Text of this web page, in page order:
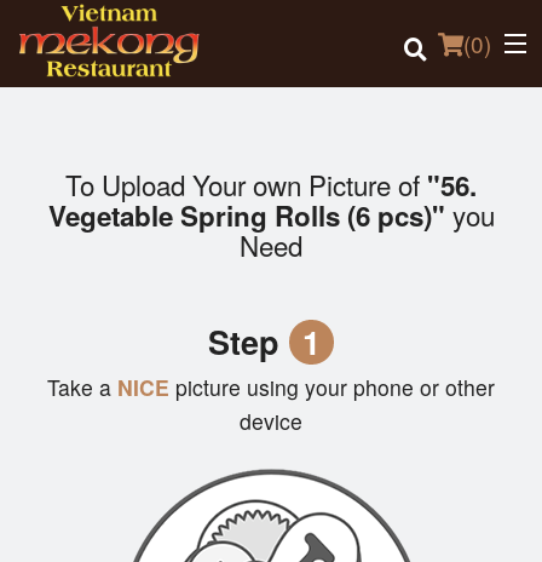
(0)
Order Online
Registration
To Upload Your own Picture of "56.
Vegetable Spring Rolls (6 pcs)" you
Need
Step 1
Take a NICE picture using your phone or other
device